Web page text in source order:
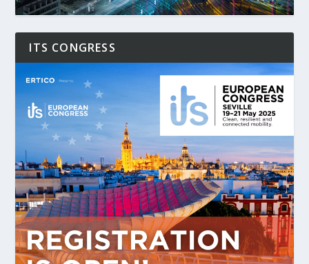
ITS CONGRESS